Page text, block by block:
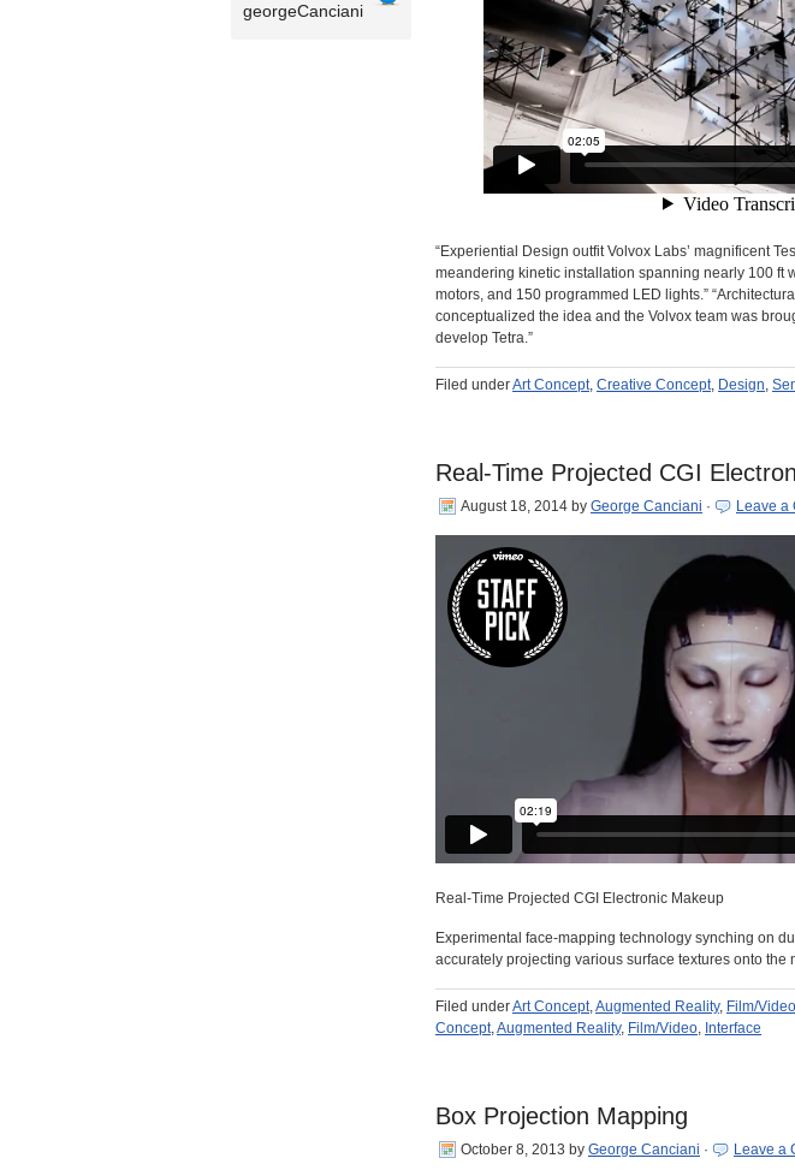
georgeCanciani
“Experiential Design outfit Volvox Labs’ magnificent
meandering kinetic installation spanning nearly 100 ft
motors, and 150 programmed LED lights.”
conceptualized the idea and the Volvox team was
develop Tetra.”
Filed underArt Concept, Creative Concept, Design,
Real-Time Projected CGI
August 18, 2014 by George Canciani · Leave a
Real-Time Projected CGI Electronic Makeup
Experimental face-mapping technology synching on
accurately projecting various surface textures onto the
Filed underArt Concept,Augmented Reality, Film/Video
Concept,Augmented Reality, Film/Video, Interface
Box Projection Mapping
October 8, 2013 by George Canciani · Leave a